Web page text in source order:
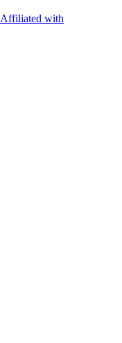
Affiliated with